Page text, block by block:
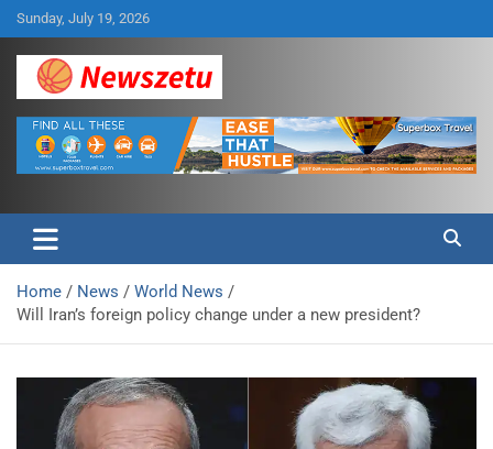
Skip
to
content
Sunday, July 19, 2026
Newszetu
Home News
World News
Will Iran’s foreign policy change under a new president?